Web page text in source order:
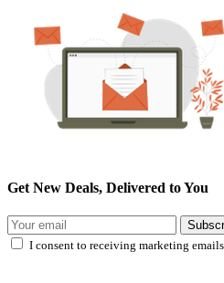
Get New Deals, Delivered to You
I consent to receiving marketing